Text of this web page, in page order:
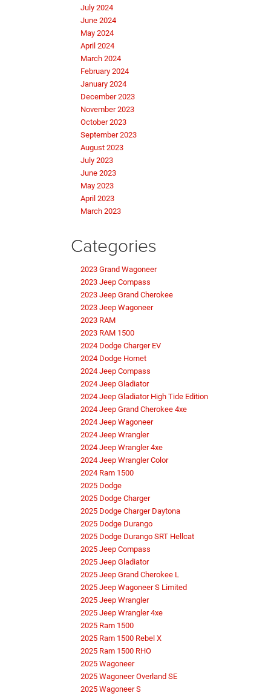
July 2024
June 2024
May 2024
April 2024
March 2024
February 2024
January 2024
December 2023
November 2023
October 2023
September 2023
August 2023
July 2023
June 2023
May 2023
April 2023
March 2023
Categories
2023 Grand Wagoneer
2023 Jeep Compass
2023 Jeep Grand Cherokee
2023 Jeep Wagoneer
2023 RAM
2023 RAM 1500
2024 Dodge Charger EV
2024 Dodge Hornet
2024 Jeep Compass
2024 Jeep Gladiator
2024 Jeep Gladiator High Tide Edition
2024 Jeep Grand Cherokee 4xe
2024 Jeep Wagoneer
2024 Jeep Wrangler
2024 Jeep Wrangler 4xe
2024 Jeep Wrangler Color
2024 Ram 1500
2025 Dodge
2025 Dodge Charger
2025 Dodge Charger Daytona
2025 Dodge Durango
2025 Dodge Durango SRT Hellcat
2025 Jeep Compass
2025 Jeep Gladiator
2025 Jeep Grand Cherokee L
2025 Jeep Wagoneer S Limited
2025 Jeep Wrangler
2025 Jeep Wrangler 4xe
2025 Ram 1500
2025 Ram 1500 Rebel X
2025 Ram 1500 RHO
2025 Wagoneer
2025 Wagoneer Overland SE
2025 Wagoneer S